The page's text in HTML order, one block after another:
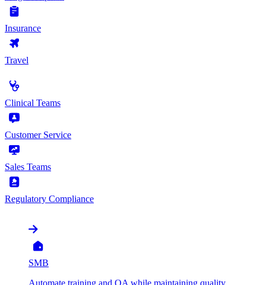
Insurance
Travel
Clinical Teams
Customer Service
Sales Teams
Regulatory Compliance
SMB
Automate training and QA while maintaining quality,